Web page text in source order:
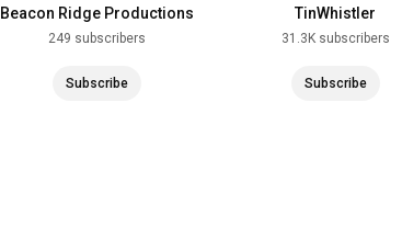
Beacon Ridge Productions
249 subscribers
Subscribe
TinWhistler
31.3K subscribers
Subscribe